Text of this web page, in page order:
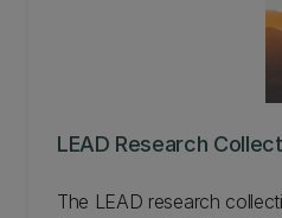
LEAD Research
The LEAD research